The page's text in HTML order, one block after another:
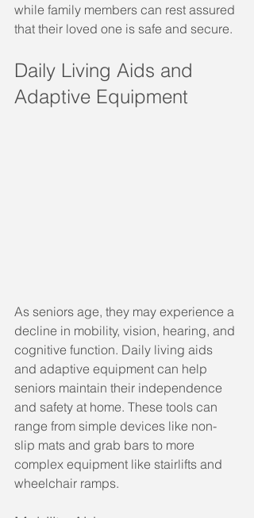
while family members can rest assured
that their loved one is safe and secure.
Daily Living Aids and
Adaptive Equipment
As seniors age, they may experience a
decline in mobility, vision, hearing, and
cognitive function. Daily living aids
and adaptive equipment can help
seniors maintain their independence
and safety at home. These tools can
range from simple devices like non-
slip mats and grab bars to more
complex equipment like stairlifts and
wheelchair ramps.